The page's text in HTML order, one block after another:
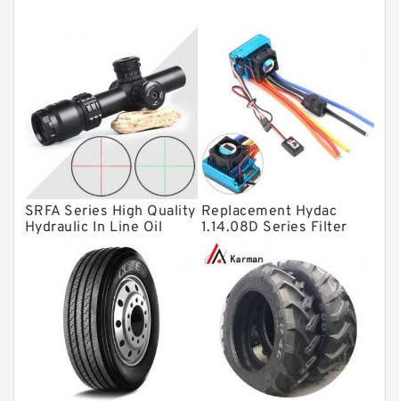
Thrust roller bearings
Bearing units
Linear bearings
Knowledge Center
Spherical Roller Bearing
Plain Bearings
Directional Valves
Solenoid Directional Valves
Vane Pumps
Product
Gear Pumps
Piston Pumps
SRFA Series High Quality
Hydraulic In Line Oil
Filter SRFA-25x10F-C
Replacement Hydac
1.14.08D Series Filter
Elements